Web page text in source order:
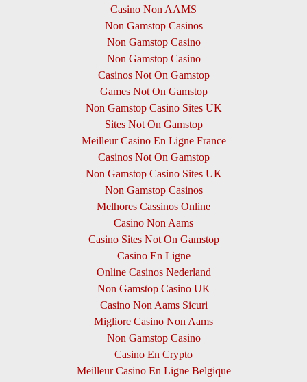
Casino Non AAMS
Non Gamstop Casinos
Non Gamstop Casino
Non Gamstop Casino
Casinos Not On Gamstop
Games Not On Gamstop
Non Gamstop Casino Sites UK
Sites Not On Gamstop
Meilleur Casino En Ligne France
Casinos Not On Gamstop
Non Gamstop Casino Sites UK
Non Gamstop Casinos
Melhores Cassinos Online
Casino Non Aams
Casino Sites Not On Gamstop
Casino En Ligne
Online Casinos Nederland
Non Gamstop Casino UK
Casino Non Aams Sicuri
Migliore Casino Non Aams
Non Gamstop Casino
Casino En Crypto
Meilleur Casino En Ligne Belgique